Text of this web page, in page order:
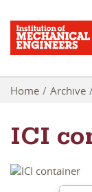
Home Archive
ICI